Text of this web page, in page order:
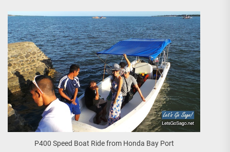
P400 Speed Boat Ride from Honda Bay Port